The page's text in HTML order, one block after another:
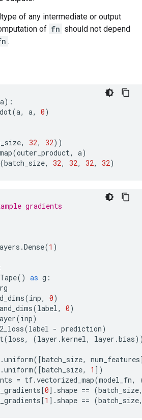
of any intermediate or output
of fn should not depend
.
a):
(a, a, 0)
, 32, 32))
(outer_product, a)
(batch_size, 32, 32, 32, 32)
gradients
.Dense(1 )
() as g :
(inp, 0)
(label, 0)
(inp)
(label - prediction)
(loss, (layer .kernel, layer .bias
.uniform([batch_size, num_features
.uniform([batch_size, 1 ])
= tf.vectorized_map(model_fn,
[0] . shape == (batch_size
[1 ] . shape == (batch_size